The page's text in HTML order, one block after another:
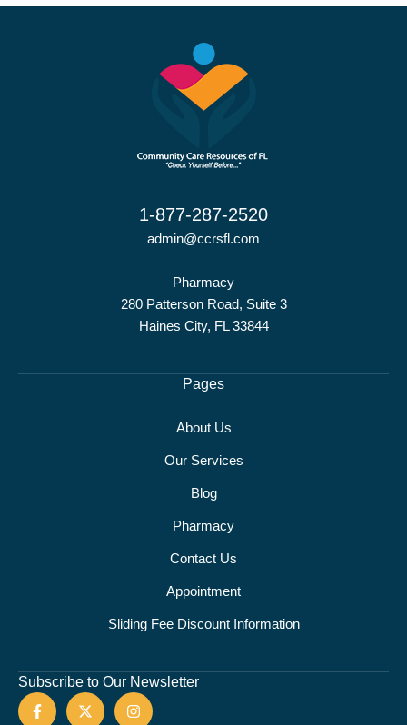
1-877-287-2520
admin@ccrsfl.com
Pharmacy
280 Patterson Road, Suite 3
Haines City, FL 33844
Pages
About Us
Our Services
Blog
Pharmacy
Contact Us
Appointment
Sliding Fee Discount Information
Subscribe to Our Newsletter